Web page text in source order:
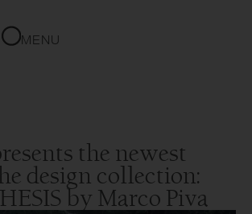
MENU
the newest
design collection:
by Marco Piva